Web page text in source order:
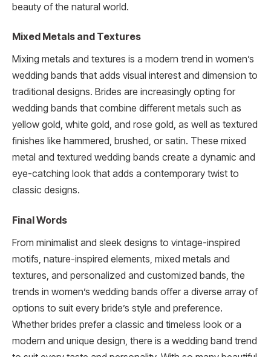
beauty of the natural world.
Mixed Metals and Textures
Mixing metals and textures is a modern trend in women’s
wedding bands that adds visual interest and dimension to
traditional designs. Brides are increasingly opting for
wedding bands that combine different metals such as
yellow gold, white gold, and rose gold, as well as textured
finishes like hammered, brushed, or satin. These mixed
metal and textured wedding bands create a dynamic and
eye-catching look that adds a contemporary twist to
classic designs.
Final Words
From minimalist and sleek designs to vintage-inspired
motifs, nature-inspired elements, mixed metals and
textures, and personalized and customized bands, the
trends in women’s wedding bands offer a diverse array of
options to suit every bride’s style and preference.
Whether brides prefer a classic and timeless look or a
modern and unique design, there is a wedding band trend